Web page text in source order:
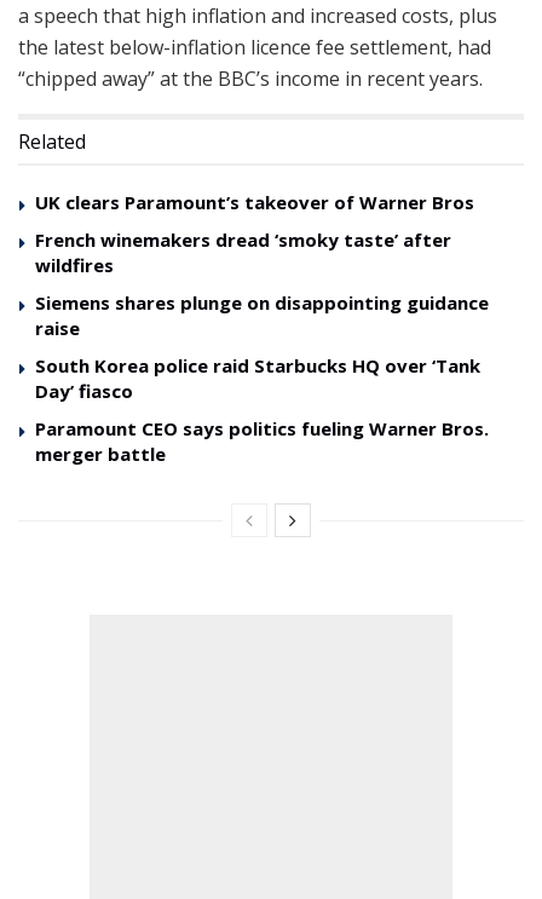
a speech that high inflation and increased costs, plus
the latest below-inflation licence fee settlement, had
“chipped away” at the BBC’s income in recent years.
Related
UK clears Paramount’s takeover of Warner Bros
French winemakers dread ‘smoky taste’ after
wildfires
Siemens shares plunge on disappointing guidance
raise
South Korea police raid Starbucks HQ over ‘Tank
Day’ fiasco
Paramount CEO says politics fueling Warner Bros.
merger battle